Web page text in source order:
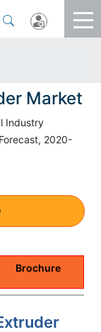
Market
Industry
2020-
Brochure